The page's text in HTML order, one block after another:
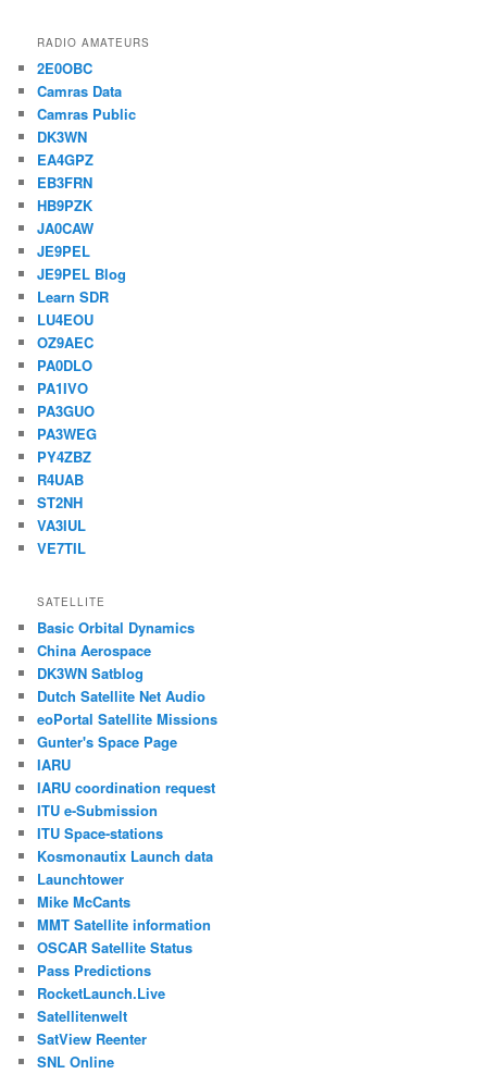
RADIO AMATEURS
2E0OBC
Camras Data
Camras Public
DK3WN
EA4GPZ
EB3FRN
HB9PZK
JA0CAW
JE9PEL
JE9PEL Blog
Learn SDR
LU4EOU
OZ9AEC
PA0DLO
PA1IVO
PA3GUO
PA3WEG
PY4ZBZ
R4UAB
ST2NH
VA3IUL
VE7TIL
SATELLITE
Basic Orbital Dynamics
China Aerospace
DK3WN Satblog
Dutch Satellite Net Audio
eoPortal Satellite Missions
Gunter's Space Page
IARU
IARU coordination request
ITU e-Submission
ITU Space-stations
Kosmonautix Launch data
Launchtower
Mike McCants
MMT Satellite information
OSCAR Satellite Status
Pass Predictions
RocketLaunch.Live
Satellitenwelt
SatView Reenter
SNL Online